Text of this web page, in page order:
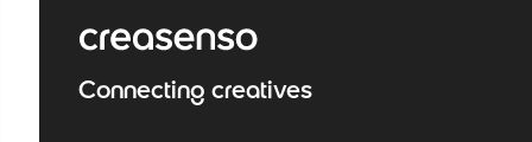
Connecting creatives